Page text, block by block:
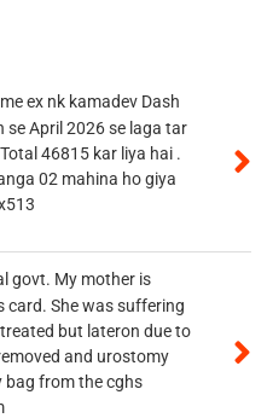
ex nk kamadev Dash
se April 2026 se laga tar
46815 kar liya hai .
02 mahina ho giya
govt. My mother is
card. She was suffering
but lateron due to
and urostomy
bag from the cghs